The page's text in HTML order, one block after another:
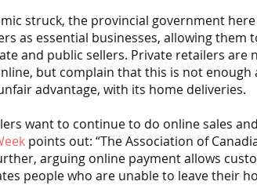
struck, the provincial government
as essential businesses, allowing them
and public sellers. Private retailers
but complain that this is not enough
advantage, with its home deliveries.
want to continue to do online sales
points out: “The Association of
arguing online payment allows
people who are unable to leave their